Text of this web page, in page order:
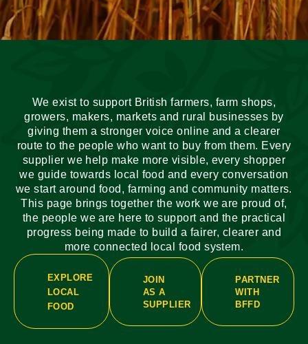
We exist to support British farmers, farm shops,
growers, makers, markets and rural businesses by
giving them a stronger voice online and a clearer
route to the people who want to buy from them. Every
supplier we help make more visible, every shopper
we guide towards local food and every conversation
we start around food, farming and community matters.
This page brings together the work we are proud of,
the people we are here to support and the practical
progress being made to build a fairer, clearer and
more connected local food system.
EXPLORE
LOCAL
FOOD
JOIN
AS A
SUPPLIER
PARTNER
WITH
BFFD